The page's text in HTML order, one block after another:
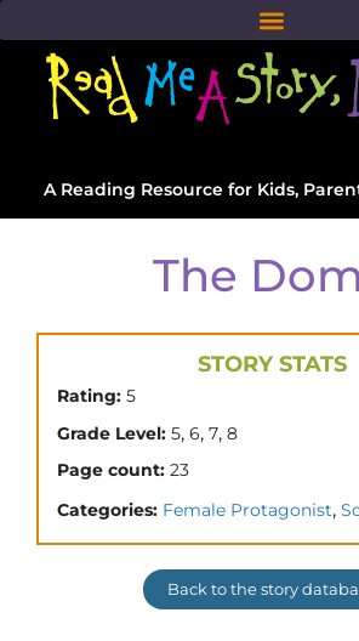
A Reading Resource for Kids,
The
STORY STATS
Rating: 5
Grade Level: 5, 6, 7, 8
Page count: 23
Categories: Female Protagonist,
Back to the story